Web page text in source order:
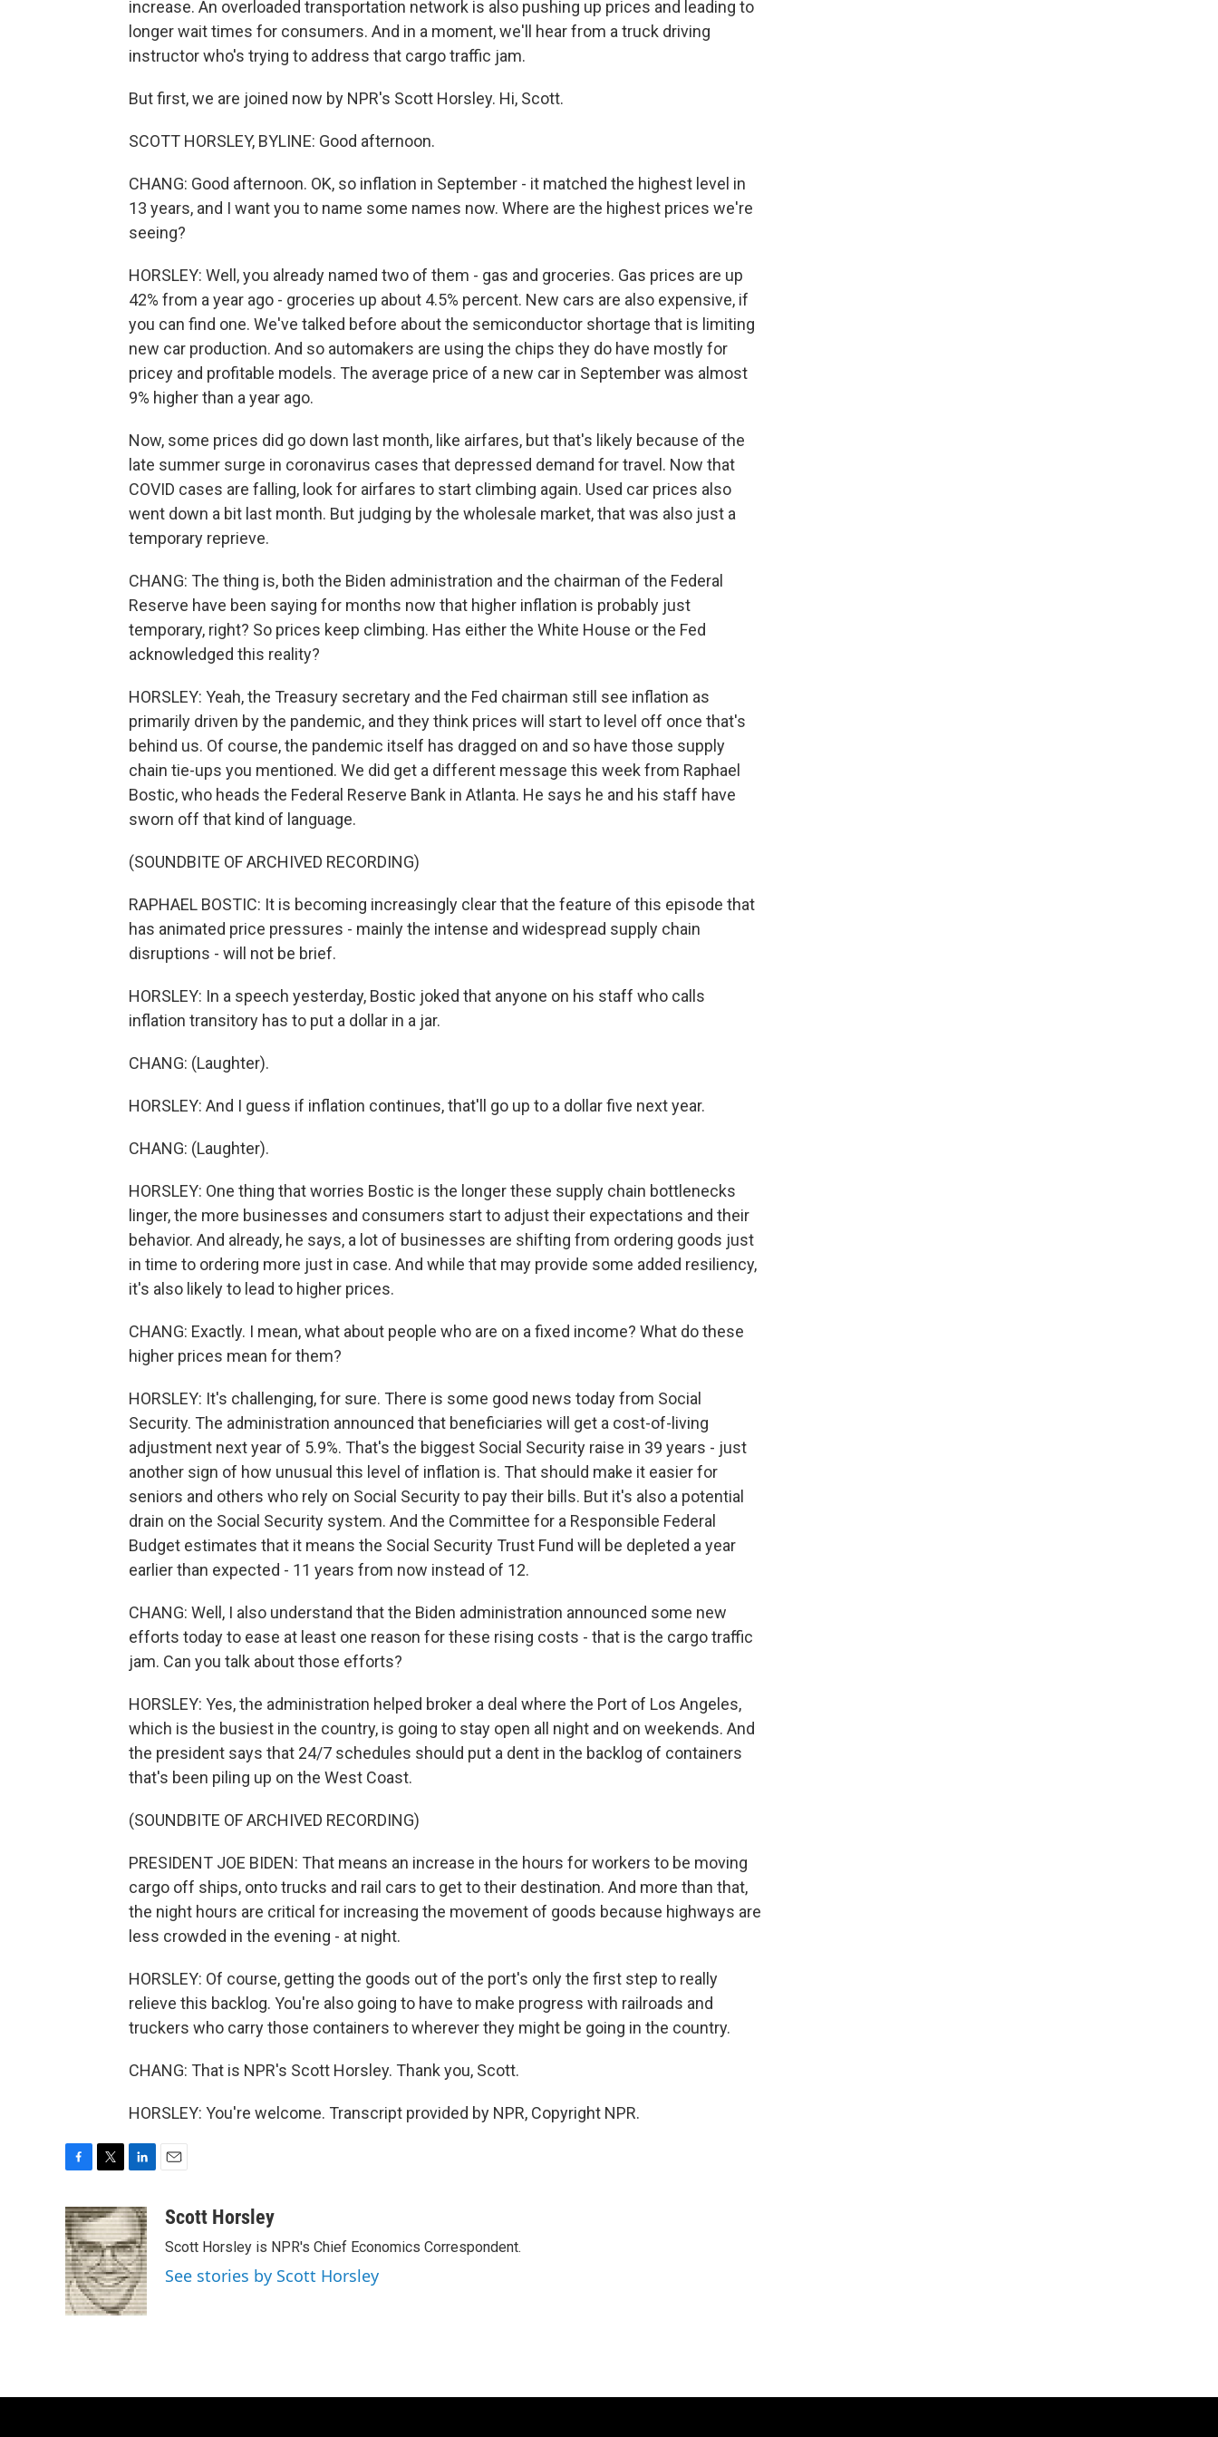
increase. An overloaded transportation network is also pushing up prices and leading to
longer wait times for consumers. And in a moment, we'll hear from a truck driving
instructor who's trying to address that cargo traffic jam.
But first, we are joined now by NPR's Scott Horsley. Hi, Scott.
SCOTT HORSLEY, BYLINE: Good afternoon.
CHANG: Good afternoon. OK, so inflation in September - it matched the highest level in
13 years, and I want you to name some names now. Where are the highest prices we're
seeing?
HORSLEY: Well, you already named two of them - gas and groceries. Gas prices are up
42% from a year ago - groceries up about 4.5% percent. New cars are also expensive, if
you can find one. We've talked before about the semiconductor shortage that is limiting
new car production. And so automakers are using the chips they do have mostly for
pricey and profitable models. The average price of a new car in September was almost
9% higher than a year ago.
Now, some prices did go down last month, like airfares, but that's likely because of the
late summer surge in coronavirus cases that depressed demand for travel. Now that
COVID cases are falling, look for airfares to start climbing again. Used car prices also
went down a bit last month. But judging by the wholesale market, that was also just a
temporary reprieve.
CHANG: The thing is, both the Biden administration and the chairman of the Federal
Reserve have been saying for months now that higher inflation is probably just
temporary, right? So prices keep climbing. Has either the White House or the Fed
acknowledged this reality?
HORSLEY: Yeah, the Treasury secretary and the Fed chairman still see inflation as
primarily driven by the pandemic, and they think prices will start to level off once that's
behind us. Of course, the pandemic itself has dragged on and so have those supply
chain tie-ups you mentioned. We did get a different message this week from Raphael
Bostic, who heads the Federal Reserve Bank in Atlanta. He says he and his staff have
sworn off that kind of language.
(SOUNDBITE OF ARCHIVED RECORDING)
RAPHAEL BOSTIC: It is becoming increasingly clear that the feature of this episode that
has animated price pressures - mainly the intense and widespread supply chain
disruptions - will not be brief.
HORSLEY: In a speech yesterday, Bostic joked that anyone on his staff who calls
inflation transitory has to put a dollar in a jar.
CHANG: (Laughter).
HORSLEY: And I guess if inflation continues, that'll go up to a dollar five next year.
CHANG: (Laughter).
HORSLEY: One thing that worries Bostic is the longer these supply chain bottlenecks
linger, the more businesses and consumers start to adjust their expectations and their
behavior. And already, he says, a lot of businesses are shifting from ordering goods just
in time to ordering more just in case. And while that may provide some added resiliency,
it's also likely to lead to higher prices.
CHANG: Exactly. I mean, what about people who are on a fixed income? What do these
higher prices mean for them?
HORSLEY: It's challenging, for sure. There is some good news today from Social
Security. The administration announced that beneficiaries will get a cost-of-living
adjustment next year of 5.9%. That's the biggest Social Security raise in 39 years - just
another sign of how unusual this level of inflation is. That should make it easier for
seniors and others who rely on Social Security to pay their bills. But it's also a potential
drain on the Social Security system. And the Committee for a Responsible Federal
Budget estimates that it means the Social Security Trust Fund will be depleted a year
earlier than expected - 11 years from now instead of 12.
CHANG: Well, I also understand that the Biden administration announced some new
efforts today to ease at least one reason for these rising costs - that is the cargo traffic
jam. Can you talk about those efforts?
HORSLEY: Yes, the administration helped broker a deal where the Port of Los Angeles,
which is the busiest in the country, is going to stay open all night and on weekends. And
the president says that 24/7 schedules should put a dent in the backlog of containers
that's been piling up on the West Coast.
(SOUNDBITE OF ARCHIVED RECORDING)
PRESIDENT JOE BIDEN: That means an increase in the hours for workers to be moving
cargo off ships, onto trucks and rail cars to get to their destination. And more than that,
the night hours are critical for increasing the movement of goods because highways are
less crowded in the evening - at night.
HORSLEY: Of course, getting the goods out of the port's only the first step to really
relieve this backlog. You're also going to have to make progress with railroads and
truckers who carry those containers to wherever they might be going in the country.
CHANG: That is NPR's Scott Horsley. Thank you, Scott.
HORSLEY: You're welcome. Transcript provided by NPR, Copyright NPR.
c
e
b
o
o
k
i
t
t
e
r
n
k
e
d
I
n
aScott Horsley
Scott Horsley is NPR's Chief Economics Correspondent.
See stories by Scott Horsley